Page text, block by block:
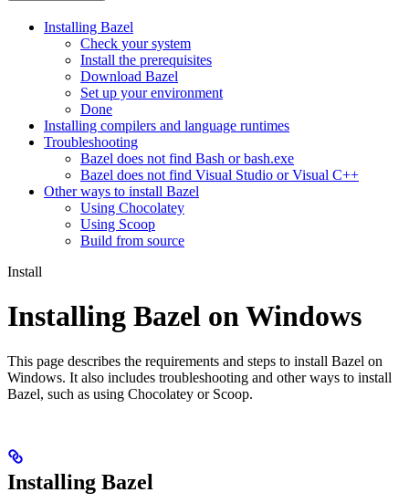
Installing Bazel
Check your system
Install the prerequisites
Download Bazel
Set up your environment
Done
Installing compilers and language runtimes
Troubleshooting
Bazel does not find Bash or bash.exe
Bazel does not find Visual Studio or Visual C++
Other ways to install Bazel
Using Chocolatey
Using Scoop
Build from source
Install
Installing Bazel on Windows
This page describes the requirements and steps to install Bazel on
Windows. It also includes troubleshooting and other ways to install
Bazel, such as using Chocolatey or Scoop.
Installing Bazel